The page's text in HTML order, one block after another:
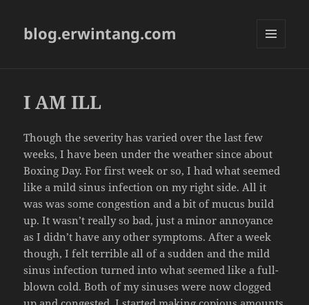
blog.erwintang.com
I AM ILL
Though the severity has varied over the last few
weeks, I have been under the weather since about
Boxing Day. For first week or so, I had what seemed
like a mild sinus infection on my right side. All it
was was some congestion and a bit of mucus build
up. It wasn’t really so bad, just a minor annoyance
as I didn’t have any other symptoms. After a week
though, I felt terrible all of a sudden and the mild
sinus infection turned into what seemed like a full-
blown cold. Both of my sinuses were now clogged